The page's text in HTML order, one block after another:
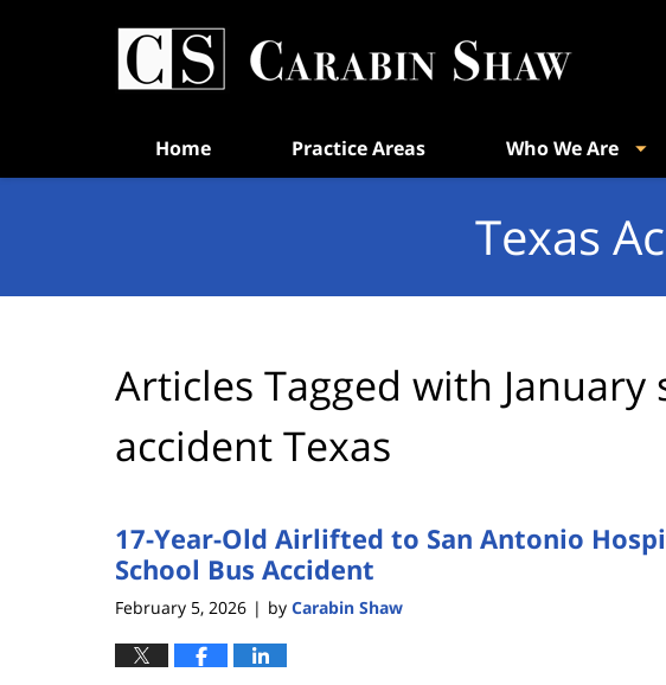
Home Practice Areas Who We Are
Texas
Articles Tagged with January
accident Texas
17-Year-Old Airlifted to San Antonio
School Bus Accident
February 5, 2026 | by Carabin Shaw